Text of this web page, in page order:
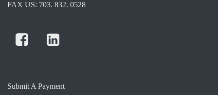
FAX US: 703. 832. 0528
Submit A Payment